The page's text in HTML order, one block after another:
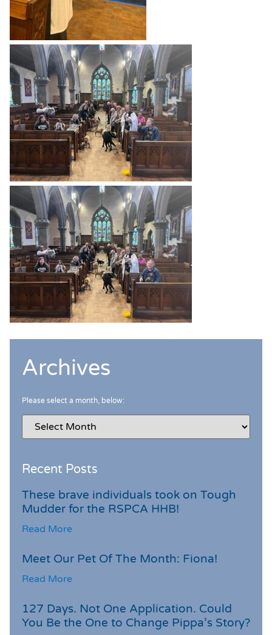
Archives
Please select a month, below:
Recent Posts
These brave individuals took on Tough
Mudder for the RSPCA HHB!
Read More
Meet Our Pet Of The Month: Fiona!
Read More
127 Days. Not One Application. Could
You Be the One to Change Pippa’s Story?